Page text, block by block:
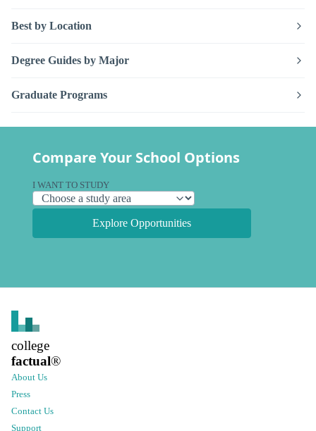
Best by Location
Degree Guides by Major
Graduate Programs
Compare Your School Options
I WANT TO STUDY
Explore Opportunities
college
factual®
About Us
Press
Contact Us
Support